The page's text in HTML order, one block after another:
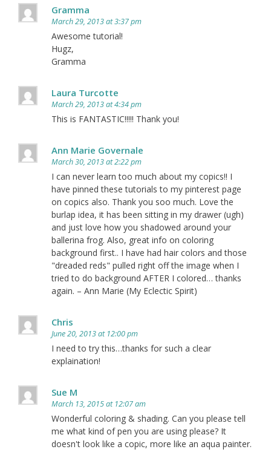
Gramma
March 29, 2013 at 3:37 pm
Awesome tutorial!
Hugz,
Gramma
Laura Turcotte
March 29, 2013 at 4:34 pm
This is FANTASTIC!!!!! Thank you!
Ann Marie Governale
March 30, 2013 at 2:22 pm
I can never learn too much about my copics!! I
have pinned these tutorials to my pinterest page
on copics also. Thank you soo much. Love the
burlap idea, it has been sitting in my drawer (ugh)
and just love how you shadowed around your
ballerina frog. Also, great info on coloring
background first.. I have had hair colors and those
"dreaded reds" pulled right off the image when I
tried to do background AFTER I colored… thanks
again. – Ann Marie (My Eclectic Spirit)
Chris
June 20, 2013 at 12:00 pm
I need to try this…thanks for such a clear
explaination!
Sue M
March 13, 2015 at 12:07 am
Wonderful coloring & shading. Can you please tell
me what kind of pen you are using please? It
doesn't look like a copic, more like an aqua painter.